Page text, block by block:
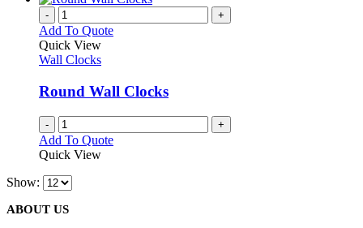
- +
Add To Quote
Quick View
Wall Clocks
Round Wall Clocks
- +
Add To Quote
Quick View
Show:
ABOUT US